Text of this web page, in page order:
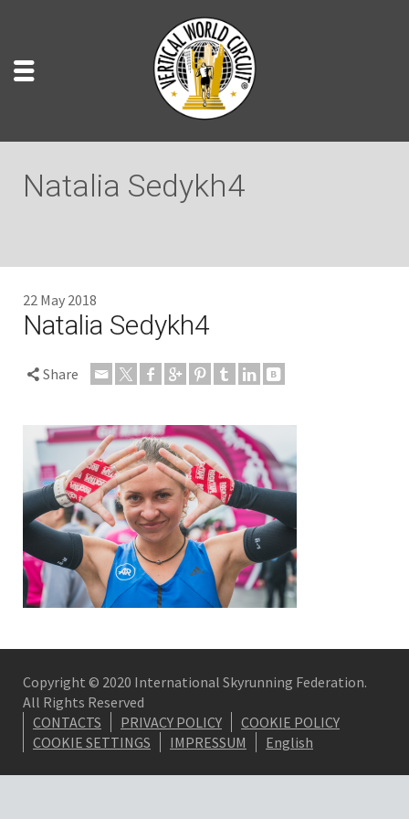
Natalia Sedykh4
22 May 2018
Natalia Sedykh4
Share
Copyright © 2020 International Skyrunning Federation.
All Rights Reserved
CONTACTS
PRIVACY POLICY
COOKIE POLICY
COOKIE SETTINGS
IMPRESSUM English